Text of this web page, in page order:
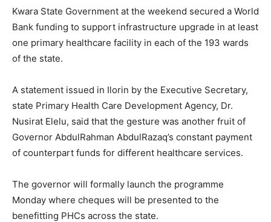
Kwara State Government at the weekend secured a World
Bank funding to support infrastructure upgrade in at least
one primary healthcare facility in each of the 193 wards
of the state.
A statement issued in Ilorin by the Executive Secretary,
state Primary Health Care Development Agency, Dr.
Nusirat Elelu, said that the gesture was another fruit of
Governor AbdulRahman AbdulRazaq’s constant payment
of counterpart funds for different healthcare services.
The governor will formally launch the programme
Monday where cheques will be presented to the
benefitting PHCs across the state.